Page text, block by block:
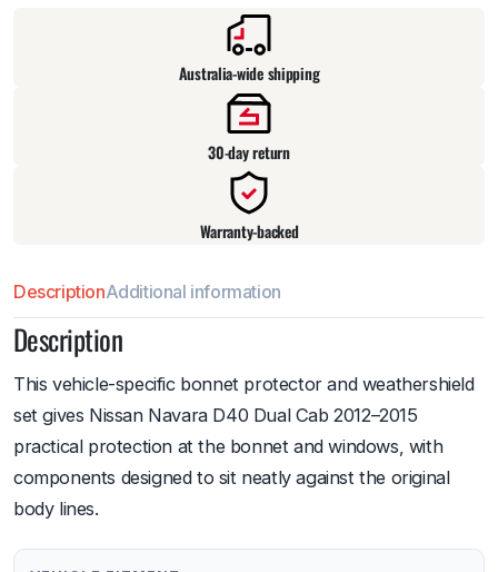
Australia-wide shipping
30-day return
Warranty-backed
DescriptionAdditional information
Description
This vehicle-specific bonnet protector and weathershield
set gives Nissan Navara D40 Dual Cab 2012–2015
practical protection at the bonnet and windows, with
components designed to sit neatly against the original
body lines.